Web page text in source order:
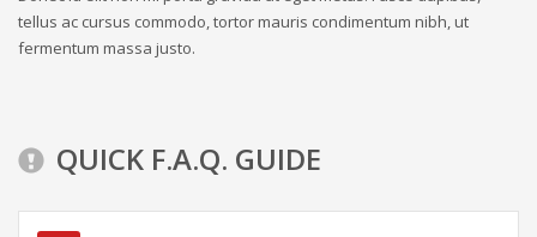
tellus ac cursus commodo, tortor mauris condimentum nibh, ut
fermentum massa justo.
QUICK F.A.Q. GUIDE